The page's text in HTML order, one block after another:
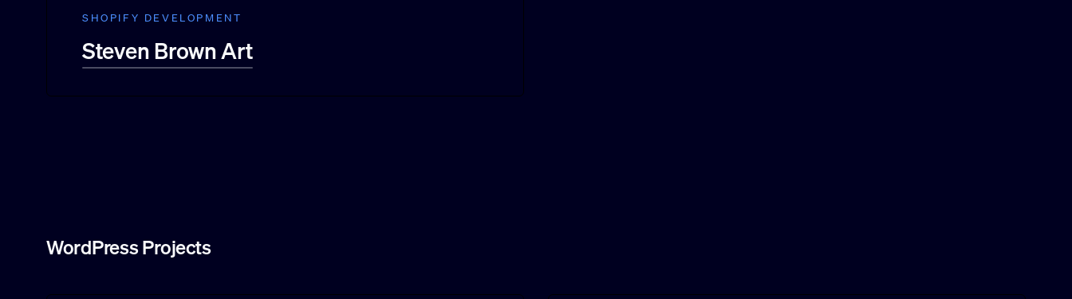
SHOPIFY DEVELOPMENT
Steven Brown Art
WordPress Projects